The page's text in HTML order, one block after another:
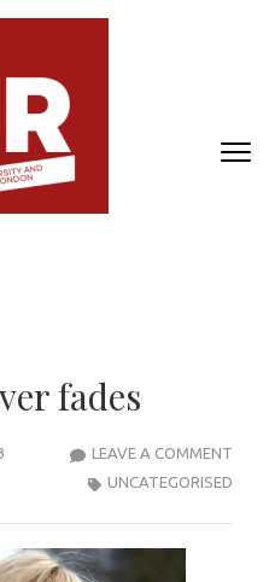
fades
LEAVE A COMMENT
UNCATEGORISED